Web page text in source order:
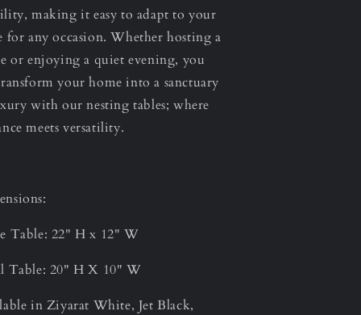
making it easy to adapt to your
for any occasion. Whether hosting a
or enjoying a quiet evening, you
your home into a sanctuary
with our nesting tables; where
meets versatility.
Table: 22" H x 12" W
Table: 20" H X 10" W
in Ziyarat White, Jet Black,